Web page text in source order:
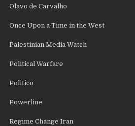
Olavo de Carvalho
Once Upon a Time in the West
Palestinian Media Watch
Political Warfare
Politico
Powerline
Regime Change Iran